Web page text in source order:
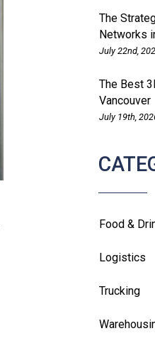
The
Networks
July 22nd,
The Best
Vancouver
July 19th,
Food &
Logistics
Trucking